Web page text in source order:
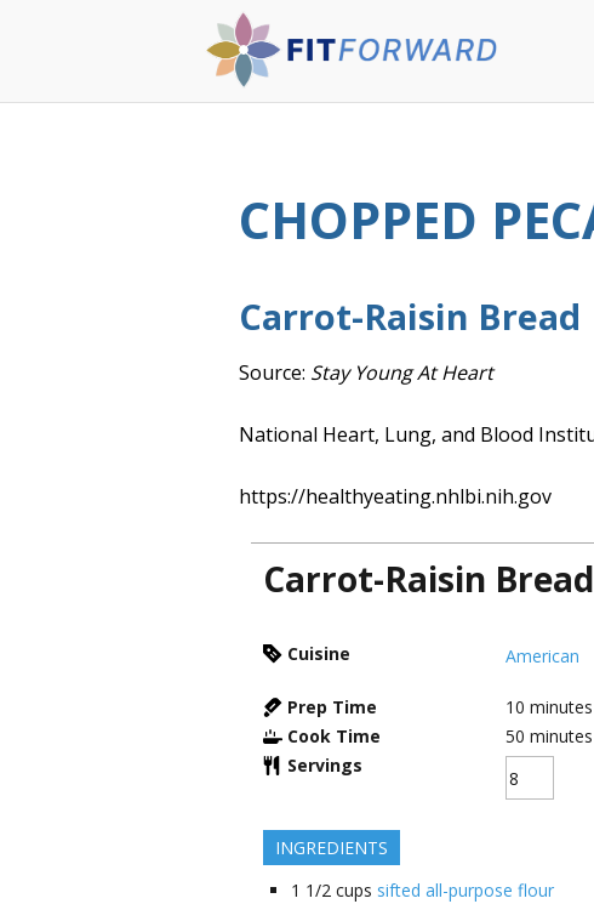
CHOPPED
Carrot-Raisin Bread
Source: Stay Young At Heart
National Heart, Lung, and Blood
https://healthyeating.nhlbi.nih.gov
Carrot-Raisin Bread
Cuisine American
Prep Time 10 minutes
Cook Time
50 minutes
Servings
INGREDIENTS
1 1/2 cups sifted all-purpose flour